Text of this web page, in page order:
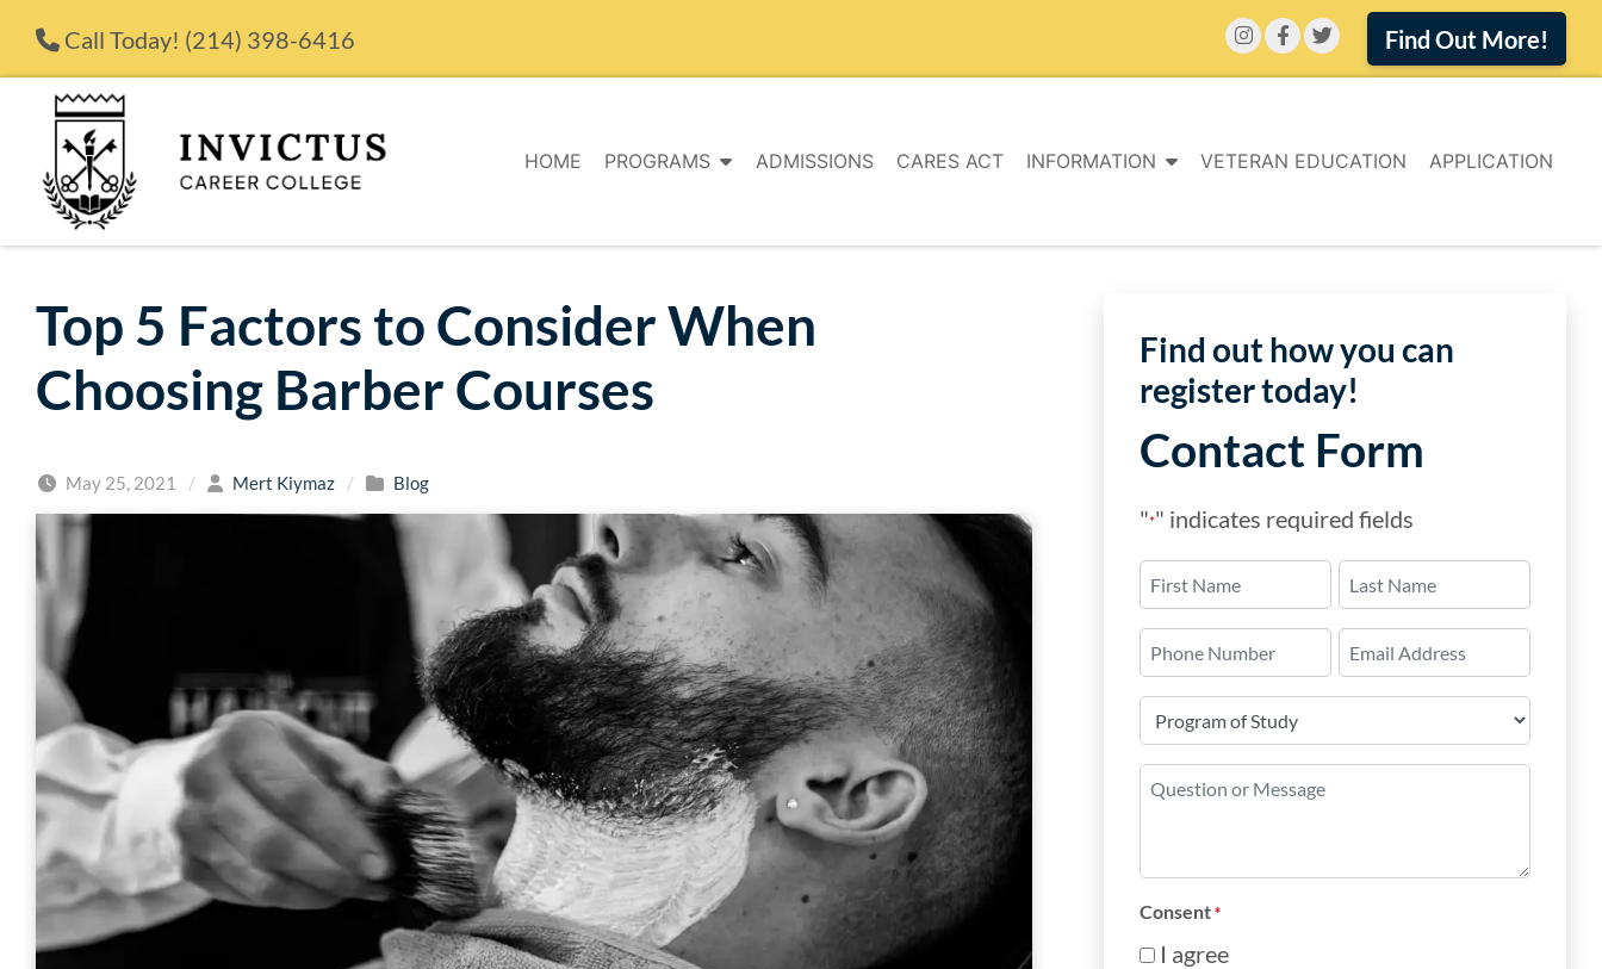
Call Today! (214) 398-6416 Find Out More!
HOME PROGRAMS ADMISSIONS CARES ACT INFORMATION VETERAN EDUCATION APPLICATION
Top 5 Factors to Consider When
Choosing Barber Courses
May 25, 2021 / Mert Kiymaz / Blog
Find out how you can
register today!
Contact Form
"*" indicates required fields
*
First Last
Number
*
of
Study
Consent *
I agree